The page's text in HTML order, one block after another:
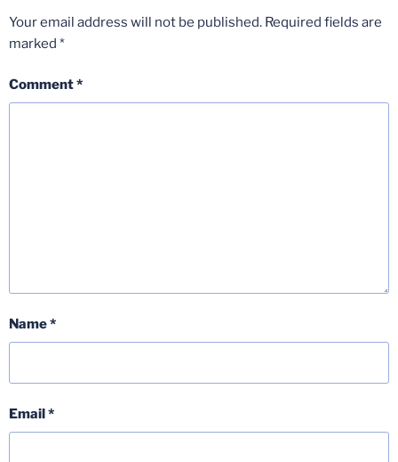
Your email address will not be published. Required fields are
marked *
Comment*
Name*
Email*